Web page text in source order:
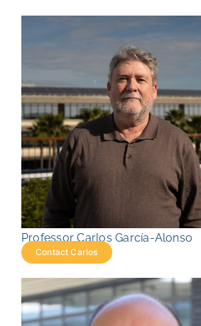
Professor Carlos García-Alonso
Contact Carlos